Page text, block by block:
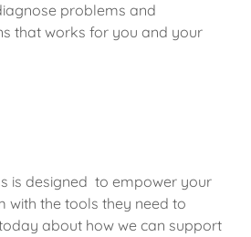
problems and
that works for you and your
is designed to empower your
with the tools they need to
about how we can support